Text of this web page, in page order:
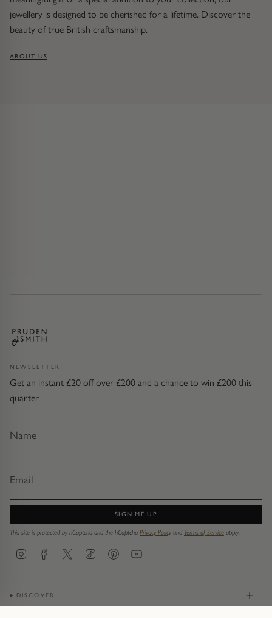
jewellery is designed to be cherished for a lifetime. Discover the
beauty of true British craftsmanship.
ABOUT US
NEWSLETTER
Get an instant £20 off over £200 and a chance to win £200 this
quarter
SIGN ME UP
This site is protected by hCaptcha and the hCaptcha Privacy Policy and Terms of Service apply.
InstagramFacebookTwitter TikTokPinterestYouTube
DISCOVER